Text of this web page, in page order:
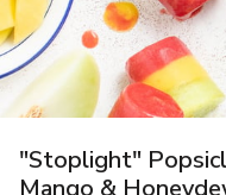
"Stoplight"
Mango &